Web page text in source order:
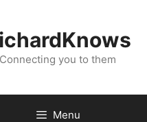
Connecting you to them
Menu